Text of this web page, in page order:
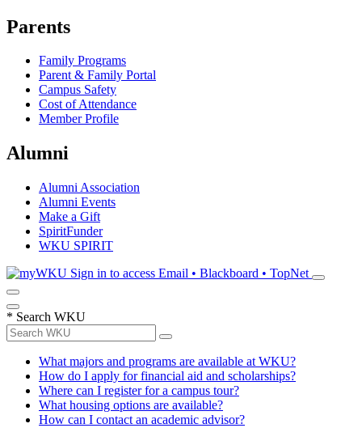
Parents
Family Programs
Parent & Family Portal
Campus Safety
Cost of Attendance
Member Profile
Alumni
Alumni Association
Alumni Events
Make a Gift
SpiritFunder
WKU SPIRIT
Sign in to access Email • Blackboard • TopNet
* Search WKU
What majors and programs are available at WKU?
How do I apply for financial aid and scholarships?
Where can I register for a campus tour?
What housing options are available?
How can I contact an academic advisor?